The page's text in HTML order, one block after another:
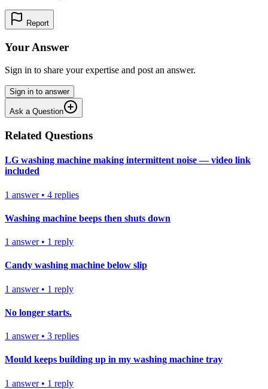
Report
Your Answer
Sign in to share your expertise and post an answer.
Sign in to answer
Ask a Question
Related Questions
LG washing machine making intermittent noise — video link
included
1 answer• 4 replies
Washing machine beeps then shuts down
1 answer• 1 reply
Candy washing machine below slip
1 answer• 1 reply
No longer starts.
1 answer• 3 replies
Mould keeps building up in my washing machine tray
1 answer• 1 reply